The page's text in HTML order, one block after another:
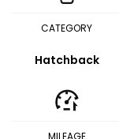
CATEGORY
Hatchback
MILEAGE